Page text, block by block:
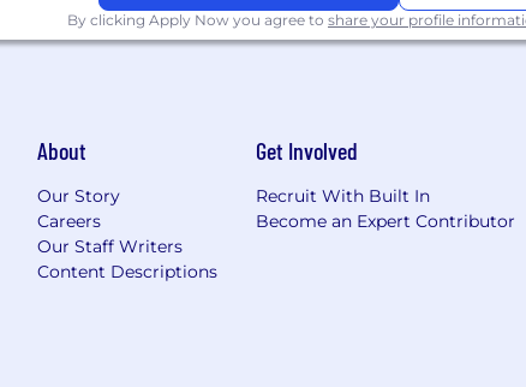
By clicking Apply Now you agree to share your profile
About
Our Story
Careers
Our Staff Writers
Content Descriptions
Get Involved
Recruit With Built In
Become an Expert Contributor